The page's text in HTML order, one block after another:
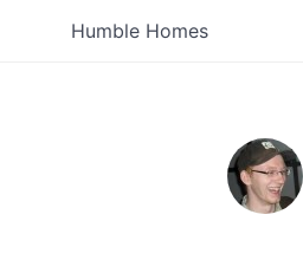
Humble Homes